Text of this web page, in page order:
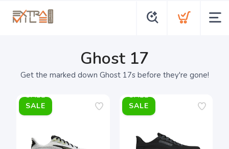
Ghost 17
Get the marked down Ghost 17s before they're gone!
SALE SALE